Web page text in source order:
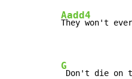
Aadd4
They won't
G
Don't die on